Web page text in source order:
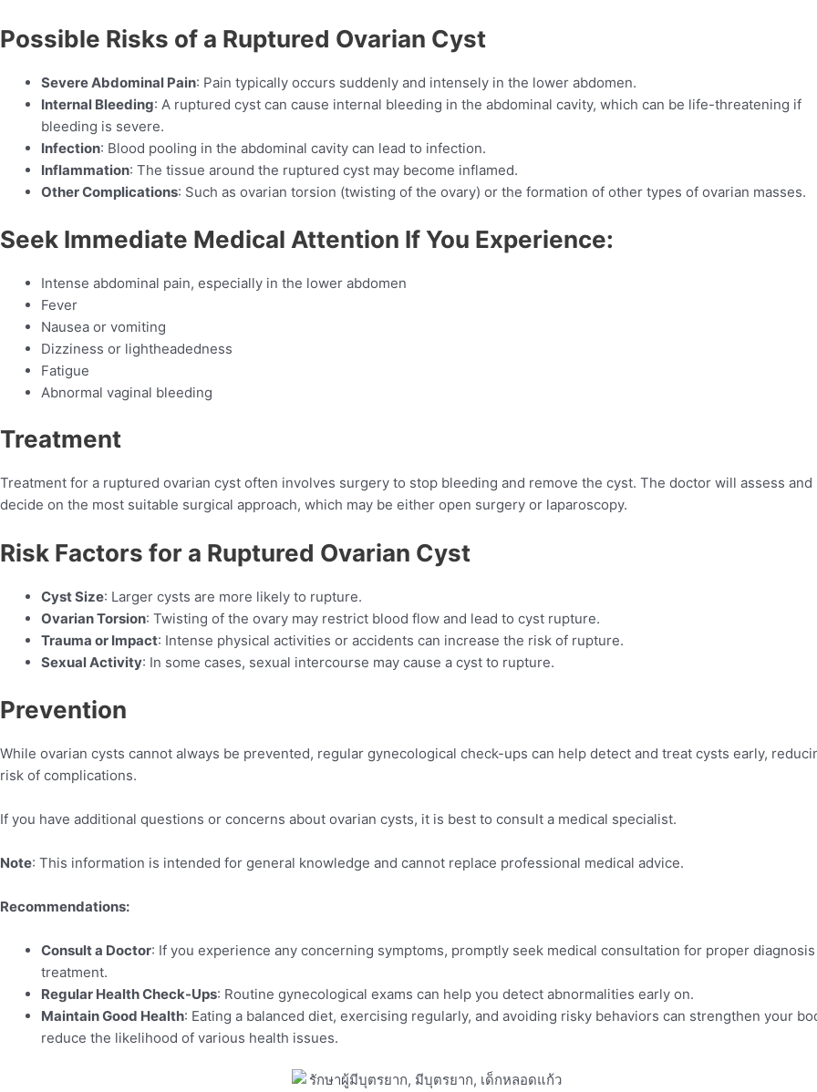
Possible Risks of a Ruptured Ovarian Cyst
Severe Abdominal Pain: Pain typically occurs suddenly and intensely in the lower abdomen.
Internal Bleeding: A ruptured cyst can cause internal bleeding in the abdominal cavity, which can be life-threatening if
bleeding is severe.
Infection: Blood pooling in the abdominal cavity can lead to infection.
Inflammation: The tissue around the ruptured cyst may become inflamed.
Other Complications: Such as ovarian torsion (twisting of the ovary) or the formation of other types of ovarian masses.
Seek Immediate Medical Attention If You Experience:
Intense abdominal pain, especially in the lower abdomen
Fever
Nausea or vomiting
Dizziness or lightheadedness
Fatigue
Abnormal vaginal bleeding
Treatment
Treatment for a ruptured ovarian cyst often involves surgery to stop bleeding and remove the cyst. The doctor will assess and
decide on the most suitable surgical approach, which may be either open surgery or laparoscopy.
Risk Factors for a Ruptured Ovarian Cyst
Cyst Size: Larger cysts are more likely to rupture.
Ovarian Torsion: Twisting of the ovary may restrict blood flow and lead to cyst rupture.
Trauma or Impact: Intense physical activities or accidents can increase the risk of rupture.
Sexual Activity: In some cases, sexual intercourse may cause a cyst to rupture.
Prevention
While ovarian cysts cannot always be prevented, regular gynecological check-ups can help detect and treat cysts early,
risk of complications.
If you have additional questions or concerns about ovarian cysts, it is best to consult a medical specialist.
Note: This information is intended for general knowledge and cannot replace professional medical advice.
Recommendations:
Consult a Doctor: If you experience any concerning symptoms, promptly seek medical consultation for proper diagnosis
treatment.
Regular Health Check-Ups: Routine gynecological exams can help you detect abnormalities early on.
Maintain Good Health: Eating a balanced diet, exercising regularly, and avoiding risky behaviors can strengthen your
reduce the likelihood of various health issues.